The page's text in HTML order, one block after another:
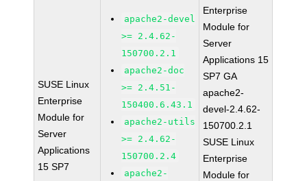
SUSE Linux
Enterprise
Module for
Server
Applications
15 SP7
apache2-devel
>= 2.4.62-
150700.2.1
apache2-doc
>= 2.4.51-
150400.6.43.1
apache2-utils
>= 2.4.62-
150700.2.4
apache2-
Enterprise
Module for
Server
Applications 15
SP7 GA
apache2-
devel-2.4.62-
150700.2.1
SUSE Linux
Enterprise
Module for